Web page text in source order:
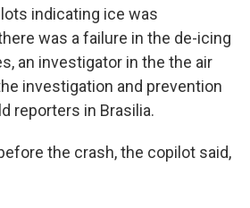
indicating ice was
was a failure in the de-icing
an investigator in the the air
investigation and prevention
reporters in Brasilia.
the crash, the copilot said,